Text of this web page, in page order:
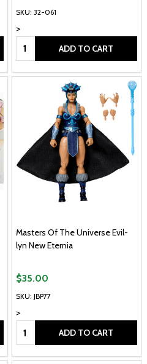
SKU: 32-061
>
Quantity:
ADD TO CART
Masters Of The Universe Evil-
lyn New Eternia
SKU: JBP77
>
$35.00
Quantity: ADD TO CART